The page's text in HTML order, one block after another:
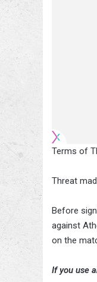
Terms of
Threat
Before
against
on the
If you use